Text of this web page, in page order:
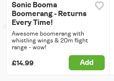
Sonic Booma
Boomerang - Returns
Every Time!
Awesome boomerang with
whistling wings & 20m flight
range - wow!
£14.99 Add